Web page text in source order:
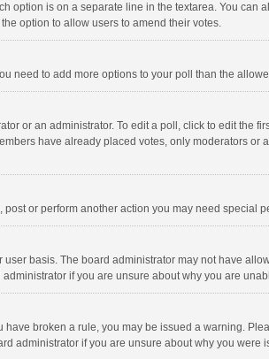
option is on a separate line in the textarea. You can
option to allow users to amend their votes.
need to add more options to your poll than the
or an administrator. To edit a poll, click to edit the
have already placed votes, only moderators or
or perform another action you may need
basis. The board administrator may not have
if you are unsure about why you are
broken a rule, you may be issued a warning.
administrator if you are unsure about why you were